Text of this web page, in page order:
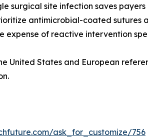
surgical site infection saves
antimicrobial-coated sutures
expense of reactive intervention
United States and European
ask_for_customize/756